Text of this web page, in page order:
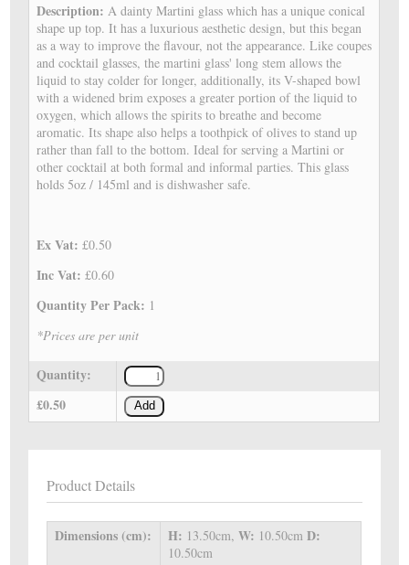
Description:A dainty Martini glass which has a unique conical
shape up top. It has a luxurious aesthetic design, but this began
as a way to improve the flavour, not the appearance. Like coupes
and cocktail glasses, the martini glass' long stem allows the
liquid to stay colder for longer, additionally, its V-shaped bowl
with a widened brim exposes a greater portion of the liquid to
oxygen, which allows the spirits to breathe and become
aromatic. Its shape also helps a toothpick of olives to stand up
rather than fall to the bottom. Ideal for serving a Martini or
other cocktail at both formal and informal parties. This glass
holds 5oz / 145ml and is dishwasher safe.
Ex Vat:£0.50
Inc Vat:£0.60
Quantity Per Pack: 1
*Prices are per unit
Quantity:
£0.50
Add
Product Details
Dimensions (cm): H: 13.50cm,W: 10.50cmD:
10.50cm